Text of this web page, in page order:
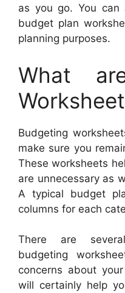
as you go. You can
budget plan
planning purposes.
What
Budgeting
make sure you
These worksheets
are unnecessary as
A typical budget
columns for each
There are
budgeting
concerns about
will certainly help